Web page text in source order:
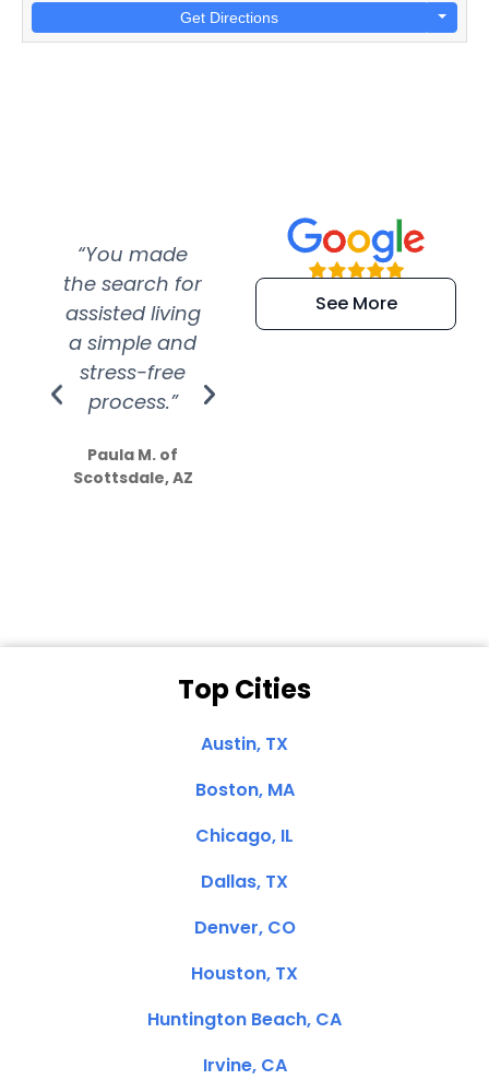
Get Directions
“You made
the search for
assisted living
a simple and
stress-free
process.”
Paula M. of
Scottsdale, AZ
“Super
efficient and
extremely kind
See More
Top Cities
Austin, TX
Boston, MA
Chicago, IL
Dallas, TX
Denver, CO
Houston, TX
Huntington Beach, CA
Irvine, CA